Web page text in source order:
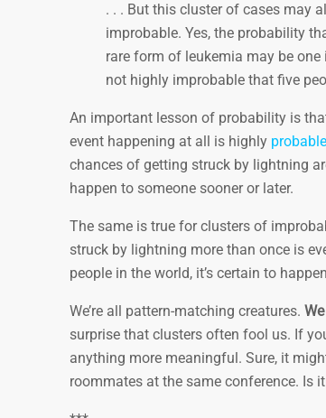
. . . But this cluster of cases may
improbable. Yes, the probability
rare form of leukemia may be
not highly improbable that five
An important lesson of probability is
event happening at all is highly probable
chances of getting struck by lightning
happen to someone sooner or later.
The same is true for clusters of
struck by lightning more than once is
people in the world, it’s certain to
We’re all pattern-matching creatures.
surprise that clusters often fool us. If
anything more meaningful. Sure, it
roommates at the same conference. Is